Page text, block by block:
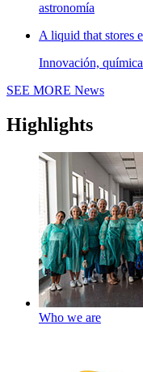
astronomía
A liquid that stores
Innovación, química
SEE MORE News
Highlights
Who we are